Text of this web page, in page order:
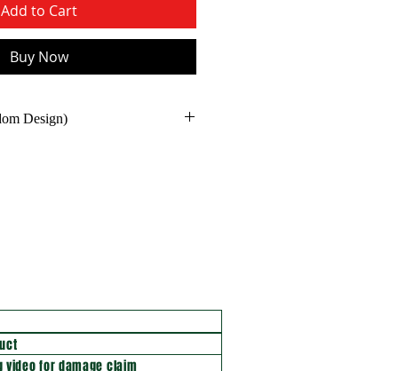
Add to Cart
Buy Now
Design)
video for damage claim